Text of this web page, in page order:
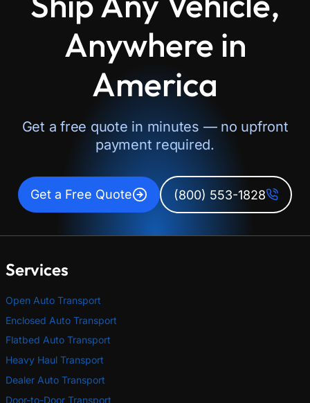
Anywhere in
America
Get a free quote in minutes — no upfront
payment required.
Get a Free Quote (800) 553-1828
Services
Open Auto Transport
Enclosed Auto Transport
Flatbed Auto Transport
Heavy Haul Transport
Dealer Auto Transport
Door-to-Door Transport